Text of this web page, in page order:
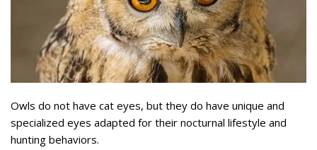
Owls do not have cat eyes, but they do have unique and
specialized eyes adapted for their nocturnal lifestyle and
hunting behaviors.